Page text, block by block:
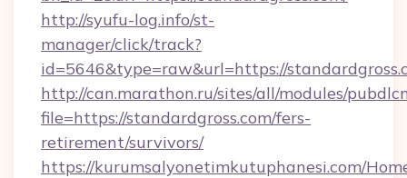
http://syufu-log.info/st-
manager/click/track?
id=5646&type=raw&url=https://
http://can.marathon.ru/sites/all/modules/
file=https://standardgross.com/fers-
retirement/survivors/
https://kurumsalyonetimkutuphanesi.com/